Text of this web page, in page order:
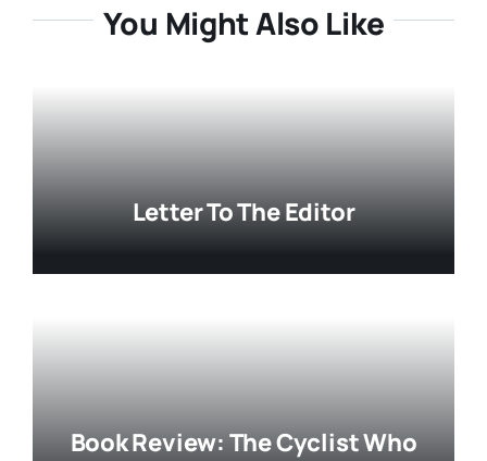
You Might Also Like
Letter To The Editor
Book Review: The Cyclist Who